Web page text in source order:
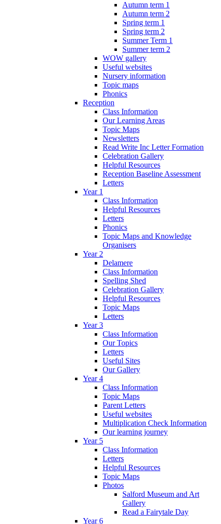
Autumn term 1
Autumn term 2
Spring term 1
Spring term 2
Summer Term 1
Summer term 2
WOW gallery
Useful websites
Nursery information
Topic maps
Phonics
Reception
Class Information
Our Learning Areas
Topic Maps
Newsletters
Read Write Inc Letter Formation
Celebration Gallery
Helpful Resources
Reception Baseline Assessment
Letters
Year 1
Class Information
Helpful Resources
Letters
Phonics
Topic Maps and Knowledge
Organisers
Year 2
Delamere
Class Information
Spelling Shed
Celebration Gallery
Helpful Resources
Topic Maps
Letters
Year 3
Class Information
Our Topics
Letters
Useful Sites
Our Gallery
Year 4
Class Information
Topic Maps
Parent Letters
Useful websites
Multiplication Check Information
Our learning journey
Year 5
Class Information
Letters
Helpful Resources
Topic Maps
Photos
Salford Museum and Art
Gallery
Read a Fairytale Day
Year 6